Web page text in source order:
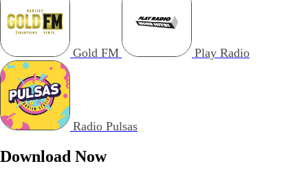
Gold FM Play Radio
Radio Pulsas
Download Now